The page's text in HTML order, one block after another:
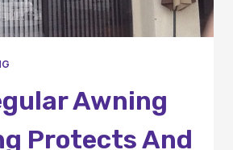
Awning
Protects And